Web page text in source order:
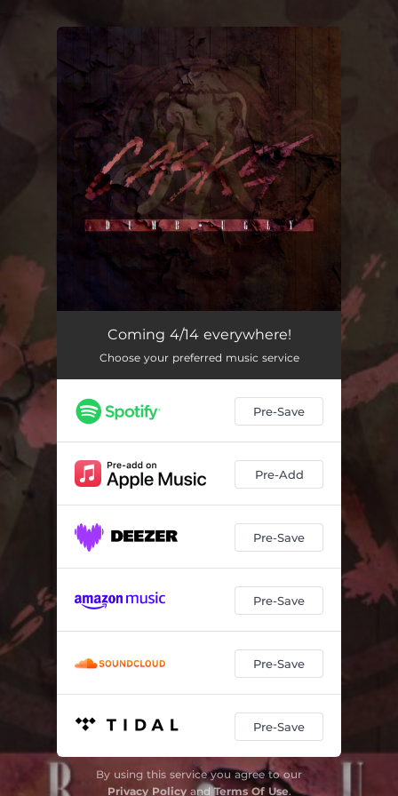
You're all set!
Coming 4/14 everywhere!
Choose your preferred music service
Pre-Save
Pre-Add
Pre-Save
Pre-Save
Pre-Save
Pre-Save
By using this service you agree to our
Privacy PolicyandTerms Of Use.